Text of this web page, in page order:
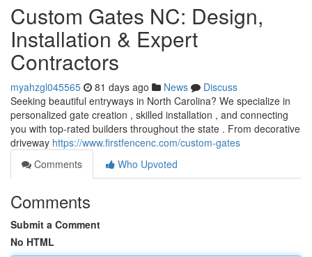
Custom Gates NC: Design,
Installation & Expert
Contractors
myahzgl045565 81 days ago News
Discuss
Seeking beautiful entryways in North Carolina? We specialize in
personalized gate creation , skilled installation , and connecting
you with top-rated builders throughout the state . From decorative
driveway https://www.firstfencenc.com/custom-gates
Comments
Who Upvoted
Comments
Submit a Comment
No HTML